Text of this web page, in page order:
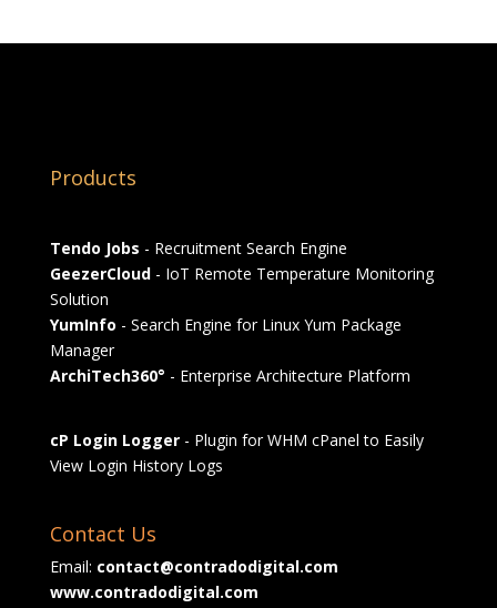
Products
Tendo Jobs - Recruitment Search Engine
GeezerCloud- IoT Remote Temperature Monitoring
Solution
YumInfo - Search Engine for Linux Yum Package
Manager
ArchiTech360° - Enterprise Architecture Platform
cP Login Logger- Plugin for WHM cPanel to Easily
View Login History Logs
Contact Us
Email: contact@contradodigital.com
www.contradodigital.com